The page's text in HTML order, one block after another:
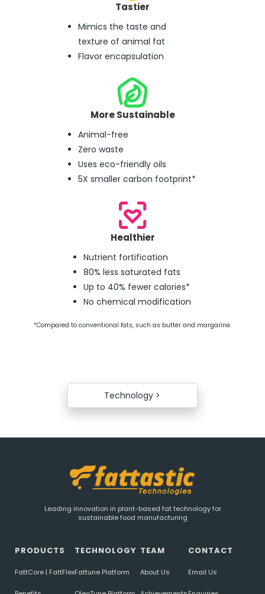
Tastier
Mimics the taste and
texture of animal fat
Flavor encapsulation
More Sustainable
Animal-free
Zero waste
Uses eco-friendly oils
5X smaller carbon footprint*
Healthier
Nutrient fortification
80% less saturated fats
Up to 40% fewer calories*
No chemical modification
*Compared to conventional fats, such as butter and margarine.
Technology >
Leading innovation in plant-based fat technology for
sustainable food manufacturing
PRODUCTS
FattCore | FattFlex
TECHNOLOGY
Fattune Platform
TEAM
About Us
CONTACT
Email Us